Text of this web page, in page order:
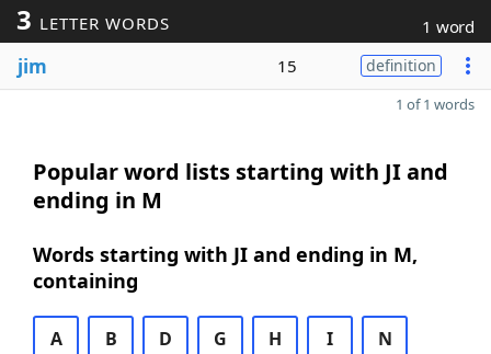
3 LETTER WORDS 1 word
jim 15 definition
1 of 1 words
Popular word lists starting with JI and
ending in M
Words starting with JI and ending in M,
containing
A B D G H I N